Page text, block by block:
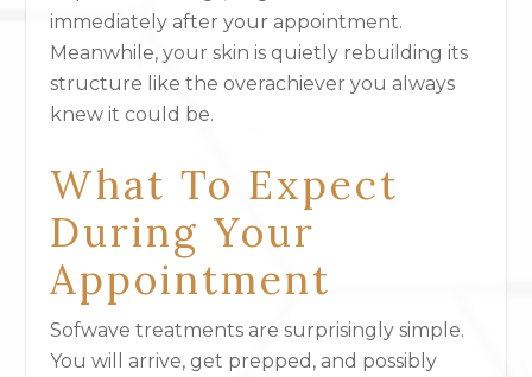
immediately after your appointment.
Meanwhile, your skin is quietly rebuilding its
structure like the overachiever you always
knew it could be.
What To Expect
During Your
Appointment
Sofwave treatments are surprisingly simple.
You will arrive, get prepped, and possibly